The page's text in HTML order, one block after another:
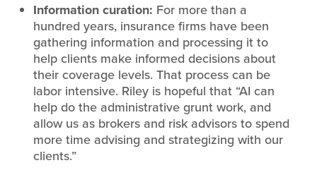
Information curation: For more than a
hundred years, insurance firms have been
gathering information and processing it to
help clients make informed decisions about
their coverage levels. That process can be
labor intensive. Riley is hopeful that “AI can
help do the administrative grunt work, and
allow us as brokers and risk advisors to spend
more time advising and strategizing with our
clients.”